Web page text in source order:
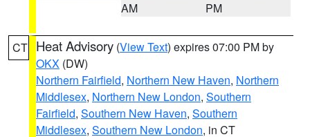
AM
PM
CT Heat Advisory (View Text) expires 07:00 PM by
OKX (DW)
Northern Fairfield, Northern New Haven, Northern
Middlesex, Northern New London, Southern
Fairfield, Southern New Haven, Southern
Middlesex, Southern New London, in CT